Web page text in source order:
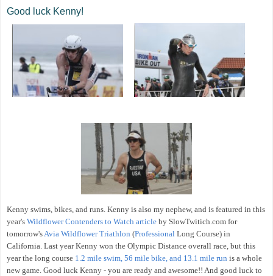
Good luck Kenny!
Kenny swims, bikes, and runs. Kenny is also my nephew, and is featured in this
year's Wildflower Contenders to Watch article by SlowTwitich.com for
tomorrow's Avia Wildflower Triathlon (Professional Long Course) in
California. Last year Kenny won the Olympic Distance overall race, but this
year the long course 1.2 mile swim, 56 mile bike, and 13.1 mile run is a whole
new game. Good luck Kenny - you are ready and awesome!! And good luck to